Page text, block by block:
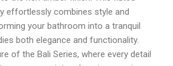
effortlessly combines style and
your bathroom into a tranquil
both elegance and functionality.
of the Bali Series, where every detail